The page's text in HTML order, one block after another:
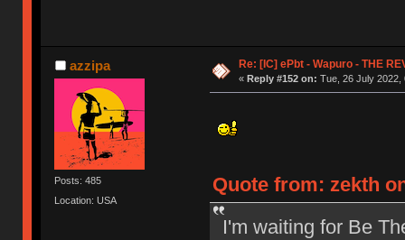
azzipa
Posts: 485
Location: USA
Re: [IC] ePbt - Wapuro - THE
« Reply #152 on: Tue, 26 July 2022,
Quote from: zekth
I'm waiting for Be